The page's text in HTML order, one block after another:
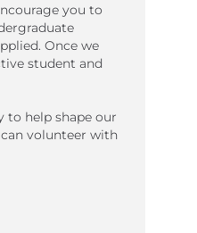
you to
Once we
student and
to help shape our
volunteer with